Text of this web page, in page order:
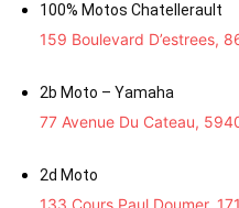
100% Motos Chatellerault
159 Boulevard D’estrees,
2b Moto – Yamaha
77 Avenue Du Cateau,
2d Moto
133 Cours Paul Doumer,